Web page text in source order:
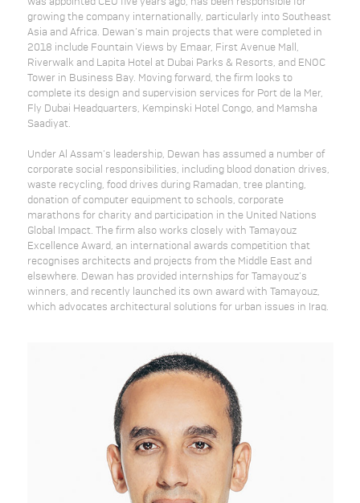
was appointed CEO five years ago, has been responsible for
growing the company internationally, particularly into Southeast
Asia and Africa. Dewan’s main projects that were completed in
2018 include Fountain Views by Emaar, First Avenue Mall,
Riverwalk and Lapita Hotel at Dubai Parks & Resorts, and ENOC
Tower in Business Bay. Moving forward, the firm looks to
complete its design and supervision services for Port de la Mer,
Fly Dubai Headquarters, Kempinski Hotel Congo, and Mamsha
Saadiyat.
Under Al Assam’s leadership, Dewan has assumed a number of
corporate social responsibilities, including blood donation drives,
waste recycling, food drives during Ramadan, tree planting,
donation of computer equipment to schools, corporate
marathons for charity and participation in the United Nations
Global Impact. The firm also works closely with Tamayouz
Excellence Award, an international awards competition that
recognises architects and projects from the Middle East and
elsewhere. Dewan has provided internships for Tamayouz’s
winners, and recently launched its own award with Tamayouz,
which advocates architectural solutions for urban issues in Iraq.